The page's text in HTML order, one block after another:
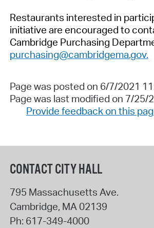
Restaurants interested in
initiative are encouraged to
Cambridge Purchasing
purchasing@cambridgema.gov.
Page was posted on 6/7/2021
Page was last modified on 7/25/
Provide feedback on this
CONTACT CITY HALL
795 Massachusetts Ave.
Cambridge, MA02139
Ph: 617-349-4000